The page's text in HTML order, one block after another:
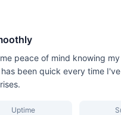
peace of mind knowing
been quick every time
Uptime